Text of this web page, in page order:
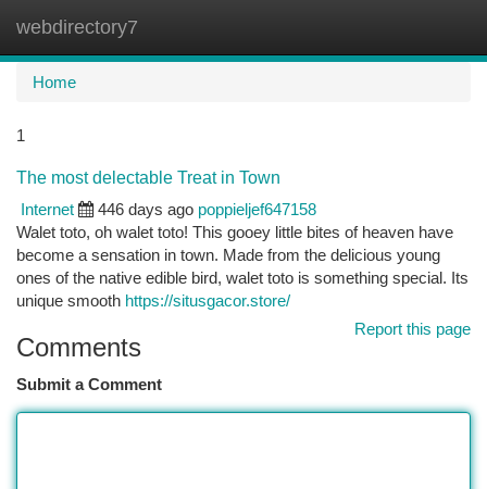
webdirectory7
Home
1
The most delectable Treat in Town
Internet
446 days ago poppieljef647158
Walet toto, oh walet toto! This gooey little bites of heaven have
become a sensation in town. Made from the delicious young
ones of the native edible bird, walet toto is something special. Its
unique smooth https://situsgacor.store/
Report this page
Comments
Submit a Comment